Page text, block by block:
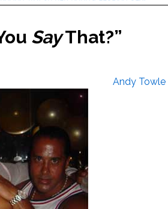
SayThat?”
Andy Towle